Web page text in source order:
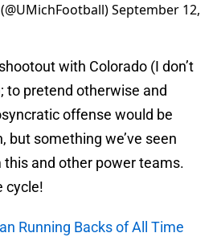
September 12,
with Colorado (I don’t
to pretend otherwise and
offense would be
but something we’ve seen
and other power teams.
cycle!
Running Backs of All Time